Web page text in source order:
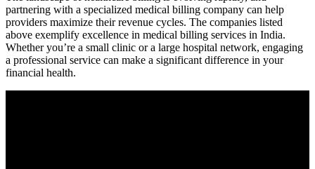
partnering with a specialized medical billing company can help
providers maximize their revenue cycles.‌ The companies listed
above​ exemplify excellence in medical billing services in India.
Whether you’re a small clinic or a large hospital network, engaging
a professional service can make a significant difference in your
financial ‌health.